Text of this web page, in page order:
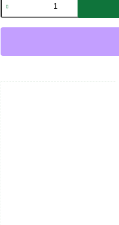
Stoned
Backpack
-
quantity